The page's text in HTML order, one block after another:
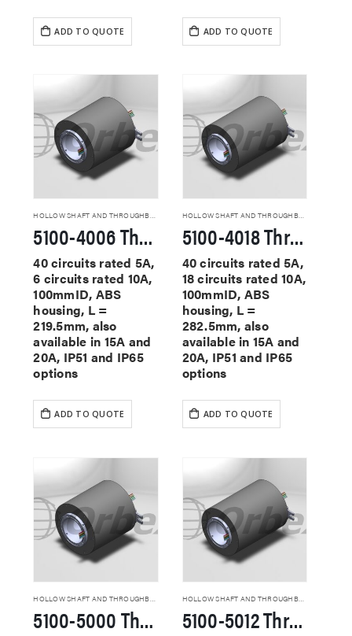
ADD TO QUOTE ADD TO QUOTE
HOLLOW SHAFT AND THROUGHBORE SLIP RINGS
5100-4006 Through Hole Slip Rings
40 circuits rated 5A,
6 circuits rated 10A,
100mmID, ABS
housing, L =
219.5mm, also
available in 15A and
20A, IP51 and IP65
options
ADD TO QUOTE
HOLLOW SHAFT AND THROUGHBORE SLIP RINGS
5100-4018 Through Hole Slip Rings
40 circuits rated 5A,
18 circuits rated 10A,
100mmID, ABS
housing, L =
282.5mm, also
available in 15A and
20A, IP51 and IP65
options
ADD TO QUOTE
HOLLOW SHAFT AND THROUGHBORE SLIP RINGS
5100-5000 Through Hole Slip Rings
HOLLOW SHAFT AND THROUGHBORE SLIP RINGS
5100-5012 Through Hole Slip Rings